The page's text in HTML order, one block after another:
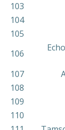
103
104
105
106
107
108
109
110